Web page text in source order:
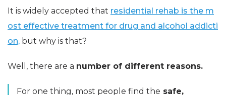
It is widely accepted that residential rehab is the m
ost effective treatment for drug and alcohol addicti
on, but why is that?
Well, there are a number of different reasons.
For one thing, most people find the safe,